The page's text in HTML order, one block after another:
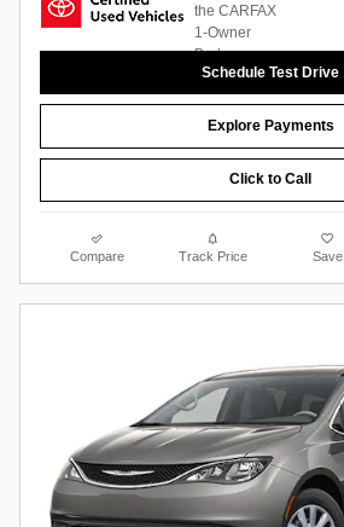
Schedule Test Drive
Explore Payments
Click to Call
Compare Track Price Save